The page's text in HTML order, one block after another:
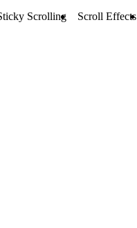
Scrolling Scroll Effects